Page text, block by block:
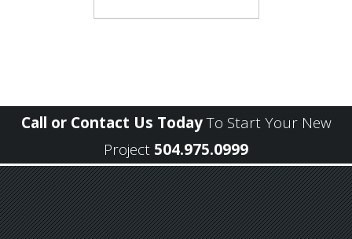
Call or Contact Us TodayTo Start Your New
Project 504.975.0999